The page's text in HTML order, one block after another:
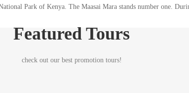
Park of Kenya. The Maasai Mara stands number one.
Featured Tours
check out our best promotion tours!